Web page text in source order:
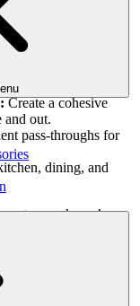
Create a cohesive
and out.
pass-throughs for
dining, and
your home’s